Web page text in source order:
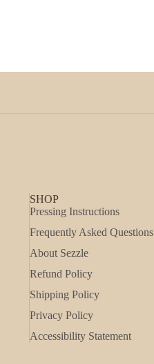
SHOP
Pressing Instructions
Frequently Asked Questions
About Sezzle
Refund Policy
Shipping Policy
Privacy Policy
Accessibility Statement